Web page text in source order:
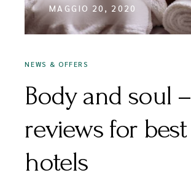
MAGGIO 20, 2020
NEWS & OFFERS
Body and soul –
reviews for best
hotels